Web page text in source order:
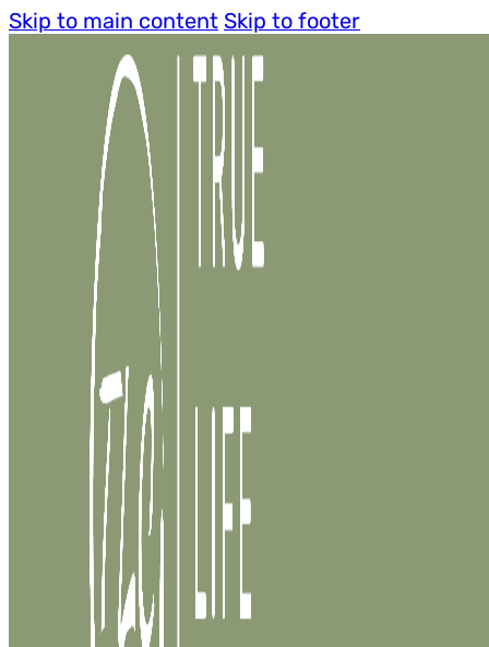
Skip to main content Skip to footer